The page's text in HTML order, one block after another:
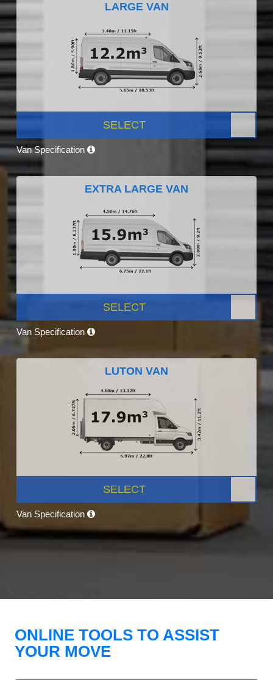
LARGE VAN
SELECT
Van Specification
EXTRA LARGE VAN
SELECT
Van Specification
LUTON VAN
SELECT
Van Specification
ONLINE TOOLS TO ASSIST
YOUR MOVE